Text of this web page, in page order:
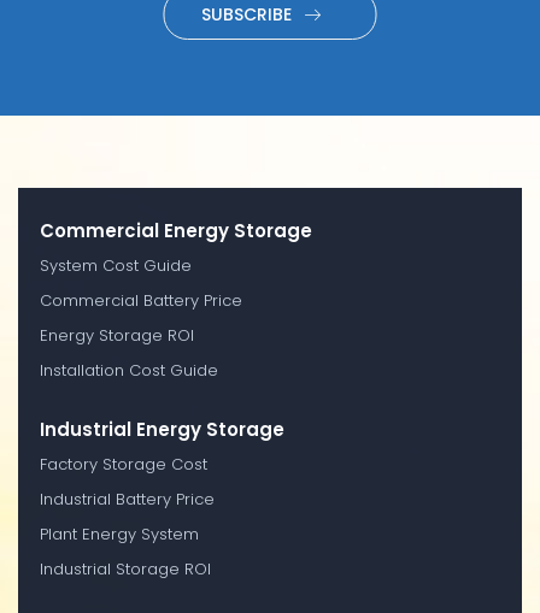
SUBSCRIBE
Commercial Energy Storage
System Cost Guide
Commercial Battery Price
Energy Storage ROI
Installation Cost Guide
Industrial Energy Storage
Factory Storage Cost
Industrial Battery Price
Plant Energy System
Industrial Storage ROI